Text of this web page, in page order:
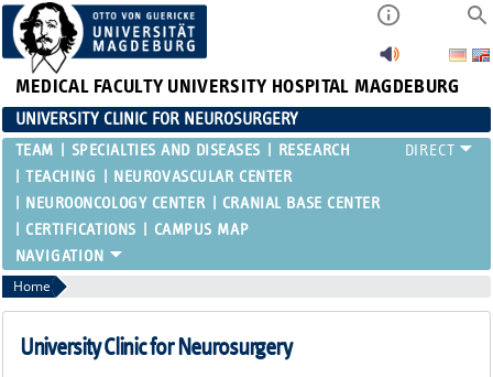
MEDICAL FACULTY UNIVERSITY HOSPITAL MAGDEBURG
UNIVERSITY CLINIC FOR NEUROSURGERY
TEAM SPECIALTIES AND DISEASES
RESEARCH
TEACHING
NEUROVASCULAR CENTER
NEUROONCOLOGY CENTER
CRANIAL BASE CENTER
CERTIFICATIONS
CAMPUS MAP
Home
University Clinic for Neurosurgery